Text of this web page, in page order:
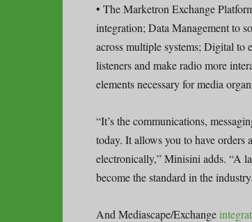
• The Marketron Exchange
integration; Data Management to
across multiple systems; Digital
listeners and make radio more
elements necessary for media
“It’s the communications,
today. It allows you to have orders
electronically,” Minisini adds. “A
become the standard in the
And Mediascape/Exchange